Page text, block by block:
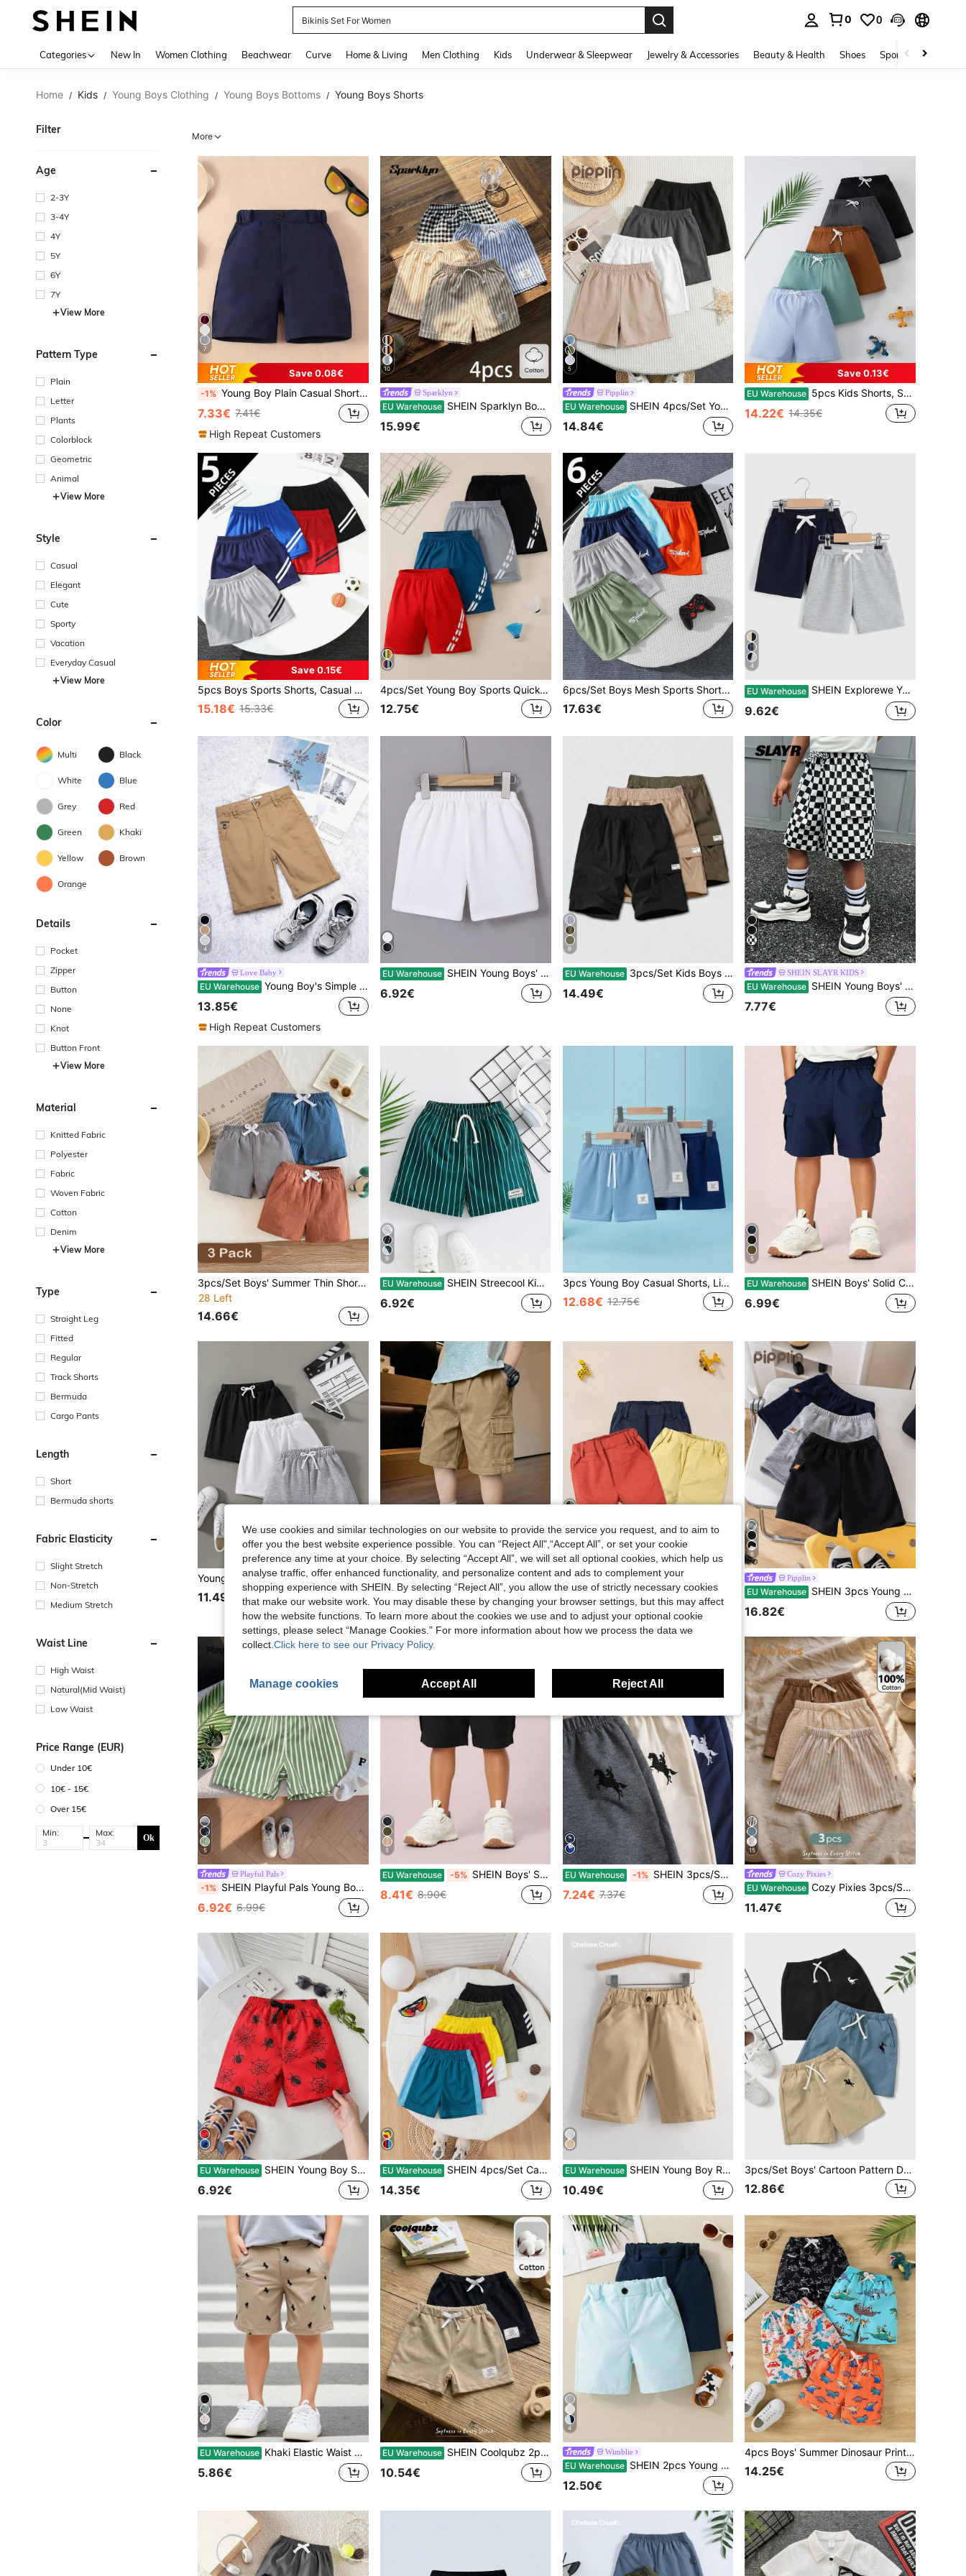
Bikinis Set For Women
0 0
Categories New In Women Clothing Beachwear Curve Home & Living Men Clothing Kids Underwear & Sleepwear Jewelry & Accessories Beauty & Health Shoes Sports & Outdoors
Home / Kids / Young Boys Clothing / Young Boys Bottoms / Young Boys Shorts
Filter
Age
2-3Y
3-4Y
4Y
5Y
6Y
7Y
View More
Pattern Type
Plain
Letter
Plants
Colorblock
Geometric
Animal
View More
Style
Casual
Elegant
Cute
Sporty
Vacation
Everyday Casual
View More
Color
Multi Black
White Blue
Grey Red
Green Khaki
Yellow Brown
Orange
Details
Pocket
Zipper
Button
None
Knot
Button Front
View More
Material
Knitted Fabric
Polyester
Fabric
Woven Fabric
Cotton
Denim
View More
Type
Straight Leg
Fitted
Regular
Track Shorts
Bermuda
Cargo Pants
Length
Short
Bermuda shorts
Fabric Elasticity
Slight Stretch
Non-Stretch
Medium Stretch
Waist Line
High Waist
Natural(Mid Waist)
Low Waist
Price Range (EUR)
Under 10€
10€ - 15€
Over 15€
Min: Max: Ok
More
7
Save 0.08€
-1% Young Boy Plain Casual Shorts With Pockets And Elastic Waistband, Athletic/School Uniform Shorts
7.33€ 7.41€
High Repeat Customers
10
Sparklyn
EU Warehouse SHEIN Sparklyn Boys' Cotton Clothes 4pcs/Set Young Boy Casual Sports Street Chic Plaid,Striped Patch Shorts,White Summer Fashion Comfortable Wear For School,Outings
15.99€
5
Pipplin
EU Warehouse SHEIN 4pcs/Set Young Boy Casual Comfortable Fashionable Simple Soft Shorts With Badge And Waistband Decoration,Summer Daily Wear School Travel Sports Set
14.84€
Save 0.13€
EU Warehouse 5pcs Kids Shorts, Summer Thin Casual Shorts With Decorative Drawstring For Boys & Girls, Suitable For Ages 4-12
14.22€ 14.35€
Save 0.15€
5pcs Boys Sports Shorts, Casual Breathable Running Shorts, Mesh Basketball Shorts, Football Shorts, Suitable For 4-12 Years Old, Summer
15.18€ 15.33€
4pcs/Set Young Boy Sports Quick-Dry Shorts, Casual/Daily/Running/Basketball/Soccer Breathable Mesh Shorts
12.75€
6pcs/Set Boys Mesh Sports Shorts, Shark Printed Lightweight Outdoor Running Shorts, Loose Fit For 4-12 Years Old
17.63€
4
EU Warehouse SHEIN Explorewe Young Boy 2pcs Knot Front Track Shorts
9.62€
4
Love Baby
EU Warehouse Young Boy's Simple And Versatile Woven Shorts, Sweat-Absorbing And Breathable
13.85€
High Repeat Customers
EU Warehouse SHEIN Young Boys' Casual Solid Color Summer Shorts
6.92€
9
EU Warehouse 3pcs/Set Kids Boys Summer Casual Solid Color Loose Woven Shorts With Pockets,Comfortable Versatile Daily Wear For School,Travel,Sports,Spring/Fall
14.49€
5
SHEIN SLAYR KIDS
EU Warehouse SHEIN Young Boys' Casual Loose Plaid Woven Shorts, Comfortable & Versatile
7.77€
3pcs/Set Boys' Summer Thin Shorts, Toddler Kids Casual Vacation Pants, Children Sports Shorts
28 Left
14.66€
9
EU Warehouse SHEIN Streecool Kids 1pc Young Boy Casual Striped Print Shorts,Summer Minimalist Sports Vacation Shorts For Daily Wear,Holiday,Travel,School,Campus&Spring Summer Holiday
6.92€
3pcs Young Boy Casual Shorts, Lightweight Loose Fit Bermuda Shorts
12.68€ 12.75€
5
EU Warehouse SHEIN Boys' Solid Color Elastic Waist Flap Pocket Cargo Shorts, Young Boy Comfortable Casual Shorts For Daily Wear, Beach, Holiday, Travel, Relaxation, Sunbathing, Summer
6.99€
Young Boy 3pcs Solid Color Shorts Set
11.49€
1pc Boys Streetwear Cool Fashion Versatile Casual Comfortable Commute College Vacation Daily Home Wear Durable Soft Large Pocket Straight Leg Cargo Shorts Spring Summer Autumn
10.23€
4
Save 0.14€
22.13€
22.27€
High Repeat Customers
6
Pipplin
EU Warehouse SHEIN 3pcs Young Boy Casual Comfortable Knitted Shorts Set With Pockets And Badge Decoration, School, Campus, College
16.82€
5
Playful Pals
-1% SHEIN Playful Pals Young Boy Casual Striped Suit Shorts,Holiday,Summer,Travel
6.92€ 6.99€
5
EU Warehouse -5% SHEIN Boys' Solid Color Elastic Waist Flap Pocket Cargo Shorts, Comfortable Casual Shorts For Daily Wear, Beach, Vacation, Party, Summer Summer Holiday
8.41€ 8.90€
EU Warehouse -1% SHEIN 3pcs/Set Young Boy Casual Comfortable Fashionable Simple Soft Shorts With Badge And Waistband Decoration Set,Suitable For Daily Wear,School,Summer
7.24€ 7.37€
15
Cozy Pixies
EU Warehouse Cozy Pixies 3pcs/Set Young Boy Elastic Waist Shorts With Decorative Ribbon, Versatile & Comfortable
11.47€
EU Warehouse SHEIN Young Boy Spider Print Knot Waist Shorts
6.92€
EU Warehouse SHEIN 4pcs/Set Casual Sports Mesh Patchwork Shorts, Suitable For Daily Wear, School, Outdoor, Sports, Spring/Summer
14.35€
EU Warehouse SHEIN Young Boy Rolled Hem Elastic Waist Shorts
10.49€
3pcs/Set Boys' Cartoon Pattern Drawstring Waist Slant Pocket Shorts
12.86€
4
EU Warehouse Khaki Elastic Waist Casual Shorts For Young Boys,Suitable Birthday Party,Evening Performance,Wedding,Baby Shower,Guest,Pageboy
5.86€
EU Warehouse SHEIN Coolqubz 2pcs/Set Young Boy "Getaway" Letter Print Drawstring Waist Casual Shorts, For Holiday, Travel, Relax, Sunbathing, Summer Summer Holiday
10.54€
4
Wimblie
EU Warehouse SHEIN 2pcs Young Boy Casual Solid Color Shorts,Summer Elastic Waist Design With Single Button Decor And Slant Pockets,Fashionable Holiday School Daily Wear
12.50€
4pcs Boys' Summer Dinosaur Print Shorts Set, Suitable For Casual Wear, School Activities, Vacation And Party Occasions
14.25€
We use cookies and similar technologies on our website to provide the service you request, and to aim to
offer you the best website experience possible. You can “Reject All",“Accept All”, or set your cookie
preference any time at your choice. By selecting “Accept All”, we will set all optional cookies, which help us
analyse traffic, offer enhanced functionality, and personalize content and ads to complement your
shopping experience with SHEIN. By selecting “Reject All”, you allow the use of strictly necessary cookies
that make our website work. You may disable these by changing your browser settings, but this may affect
how the website functions. To learn more about the cookies we use and to adjust your optional cookie
settings, please select “Manage Cookies.” For more information about how we process the data we
collect. Click here to see our Privacy Policy.
Manage cookies Accept All Reject All